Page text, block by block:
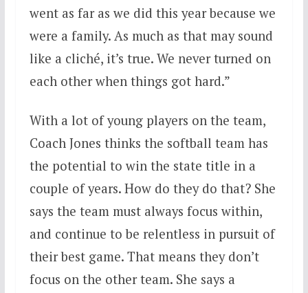
went as far as we did this year because we
were a family. As much as that may sound
like a cliché, it’s true. We never turned on
each other when things got hard.”
With a lot of young players on the team,
Coach Jones thinks the softball team has
the potential to win the state title in a
couple of years. How do they do that? She
says the team must always focus within,
and continue to be relentless in pursuit of
their best game. That means they don’t
focus on the other team. She says a